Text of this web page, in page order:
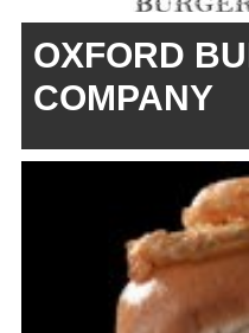
OXFORD
COMPANY